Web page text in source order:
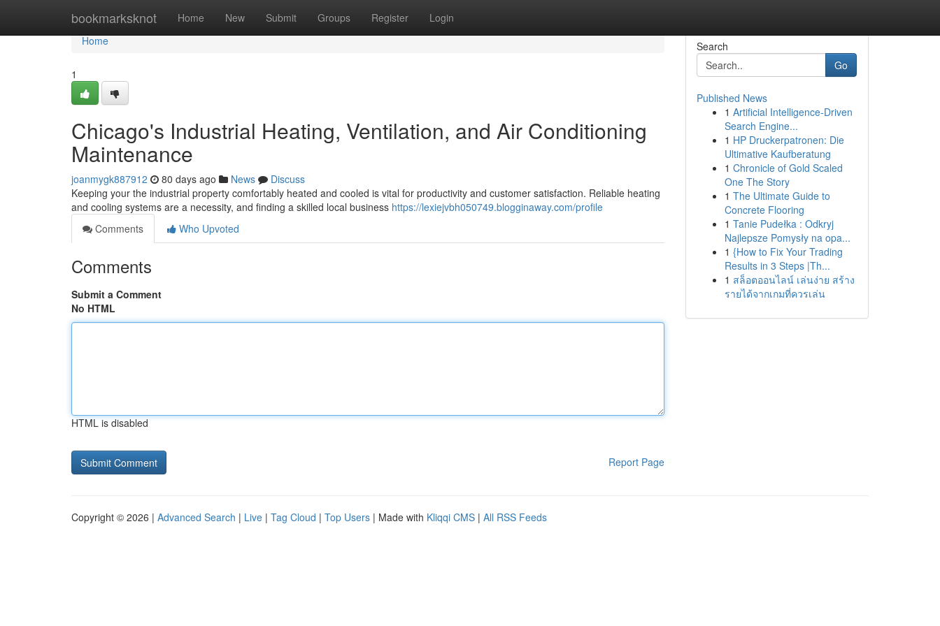
bookmarksknot Home New Submit Groups Register Login
Home
Home
1
Chicago's Industrial Heating, Ventilation, and Air Conditioning
Maintenance
joanmygk887912 80 days ago News
Discuss
Keeping your the industrial property comfortably heated and cooled is vital for productivity and customer satisfaction. Reliable heating
and cooling systems are a necessity, and finding a skilled local business https://lexiejvbh050749.blogginaway.com/profile
Comments
Who Upvoted
Comments
Submit a Comment
No HTML
HTML is disabled
Report Page
Search
Go
Published News
1 Artificial Intelligence-Driven
Search Engine...
1 HP Druckerpatronen: Die
Ultimative Kaufberatung
1 Chronicle of Gold Scaled
One The Story
1 The Ultimate Guide to
Concrete Flooring
1 Tanie Pudełka : Odkryj
Najlepsze Pomysły na opa...
1 {How to Fix Your Trading
Results in 3 Steps |Th...
1 สล็อตออนไลน์ เล่นง่าย สร้าง
รายได้จากเกมที่ควรเล่น
Copyright © 2026 | Advanced Search | Live | Tag Cloud | Top Users | Made with Kliqqi CMS | All RSS Feeds